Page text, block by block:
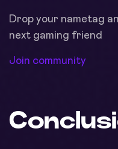
Drop your nametag
next gaming friend
Join community